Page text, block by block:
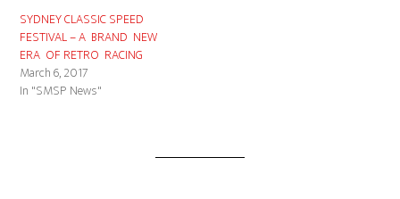
SYDNEY CLASSIC SPEED
FESTIVAL – A BRAND NEW
ERA OF RETRO RACING
March 6, 2017
In "SMSP News"